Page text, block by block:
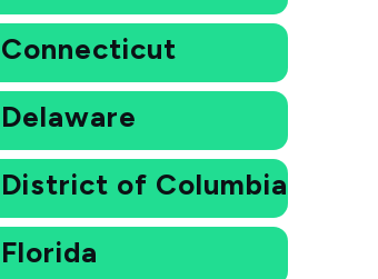
Connecticut
Delaware
District of Columbia
Florida